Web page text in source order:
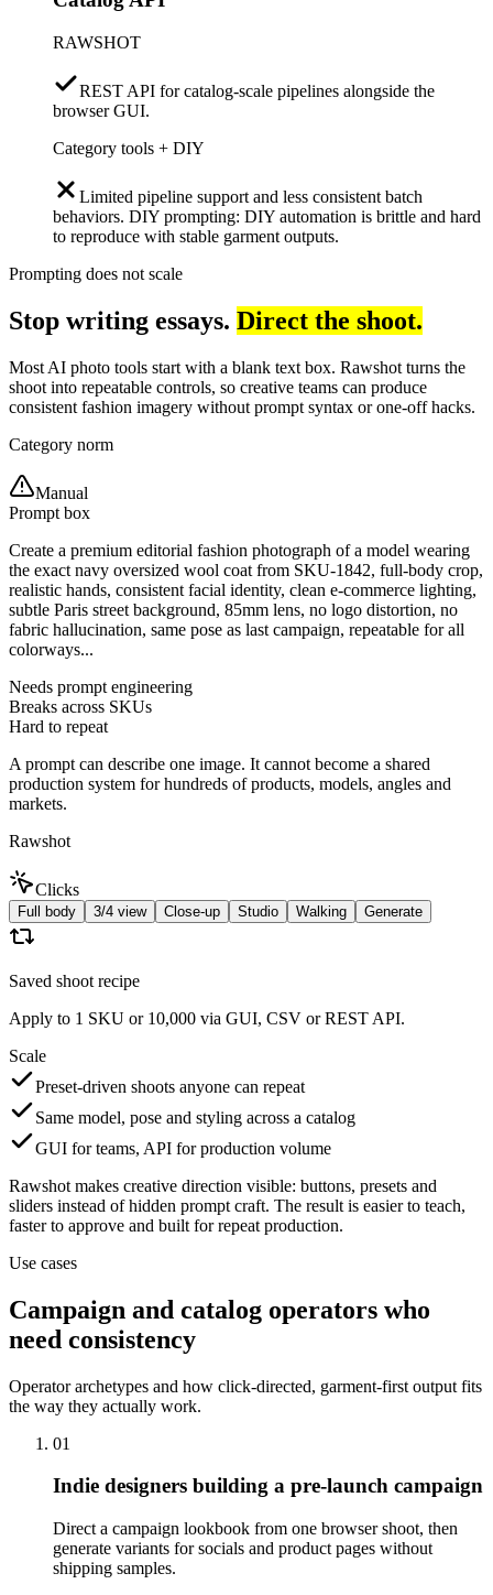
RAWSHOT
REST API for catalog-scale pipelines alongside the
browser GUI.
Category tools + DIY
Limited pipeline support and less consistent batch
behaviors. DIY prompting: DIY automation is brittle and hard
to reproduce with stable garment outputs.
Prompting does not scale
Stop writing essays. Direct the shoot.
Most AI photo tools start with a blank text box. Rawshot turns the
shoot into repeatable controls, so creative teams can produce
consistent fashion imagery without prompt syntax or one-off hacks.
Category norm
Manual
Prompt box
Create a premium editorial fashion photograph of a model wearing
the exact navy oversized wool coat from SKU-1842, full-body crop,
realistic hands, consistent facial identity, clean e-commerce lighting,
subtle Paris street background, 85mm lens, no logo distortion, no
fabric hallucination, same pose as last campaign, repeatable for all
colorways...
Needs prompt engineering
Breaks across SKUs
Hard to repeat
A prompt can describe one image. It cannot become a shared
production system for hundreds of products, models, angles and
markets.
Rawshot
Clicks
Full body 3/4 view Close-up Studio Walking Generate
Saved shoot recipe
Apply to 1 SKU or 10,000 via GUI, CSV or REST API.
Scale
Preset-driven shoots anyone can repeat
Same model, pose and styling across a catalog
GUI for teams, API for production volume
Rawshot makes creative direction visible: buttons, presets and
sliders instead of hidden prompt craft. The result is easier to teach,
faster to approve and built for repeat production.
Use cases
Campaign and catalog operators who
need consistency
Operator archetypes and how click-directed, garment-first output fits
the way they actually work.
01
Indie designers building a pre-launch campaign
Direct a campaign lookbook from one browser shoot, then
generate variants for socials and product pages without
shipping samples.